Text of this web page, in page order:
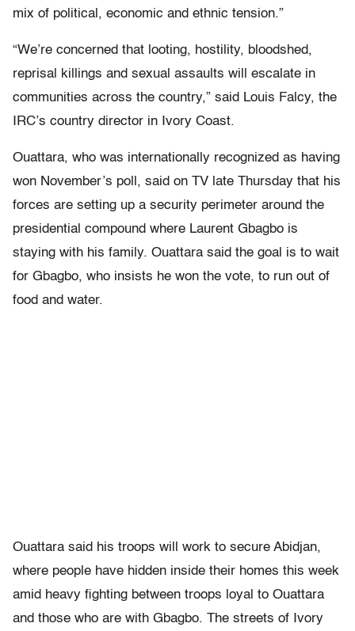
mix of political, economic and ethnic tension.”
“We’re concerned that looting, hostility, bloodshed,
reprisal killings and sexual assaults will escalate in
communities across the country,” said Louis Falcy, the
IRC’s country director in Ivory Coast.
Ouattara, who was internationally recognized as having
won November’s poll, said on TV late Thursday that his
forces are setting up a security perimeter around the
presidential compound where Laurent Gbagbo is
staying with his family. Ouattara said the goal is to wait
for Gbagbo, who insists he won the vote, to run out of
food and water.
Ouattara said his troops will work to secure Abidjan,
where people have hidden inside their homes this week
amid heavy fighting between troops loyal to Ouattara
and those who are with Gbagbo. The streets of Ivory